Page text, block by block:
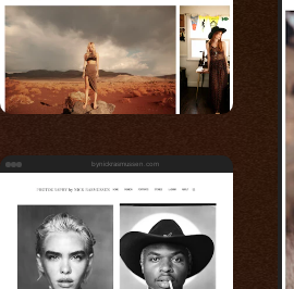
bynickrasmussen.com